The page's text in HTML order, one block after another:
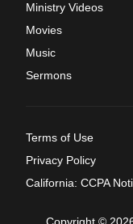
Ministry Videos
Movies
Music
Sermons
Terms of Use
Privacy Policy
California: CCPA